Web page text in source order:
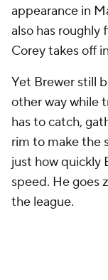
appearance in
also has roughly
Corey takes off
Yet Brewer still
other way while
has to catch,
rim to make the
just how quickly
speed. He goes
the league.